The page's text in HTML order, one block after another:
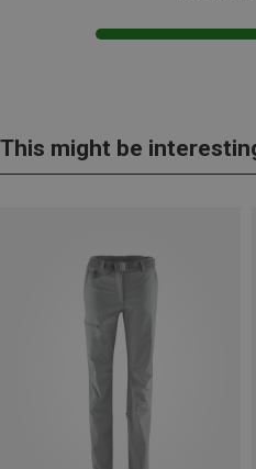
This might be